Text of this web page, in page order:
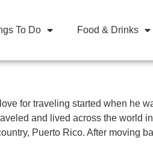
To Do Food & Drinks
for traveling started when he
and lived across the world
Puerto Rico. After moving